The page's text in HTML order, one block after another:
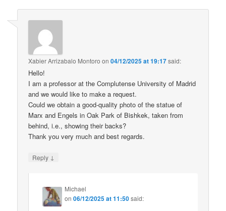
Xabier Arrizabalo Montoro on04/12/2025 at 19:17said:
Hello!
I am a professor at the Complutense University of Madrid
and we would like to make a request.
Could we obtain a good-quality photo of the statue of
Marx and Engels in Oak Park of Bishkek, taken from
behind, i.e., showing their backs?
Thank you very much and best regards.
Reply ↓
Michael
on06/12/2025 at 11:50said: